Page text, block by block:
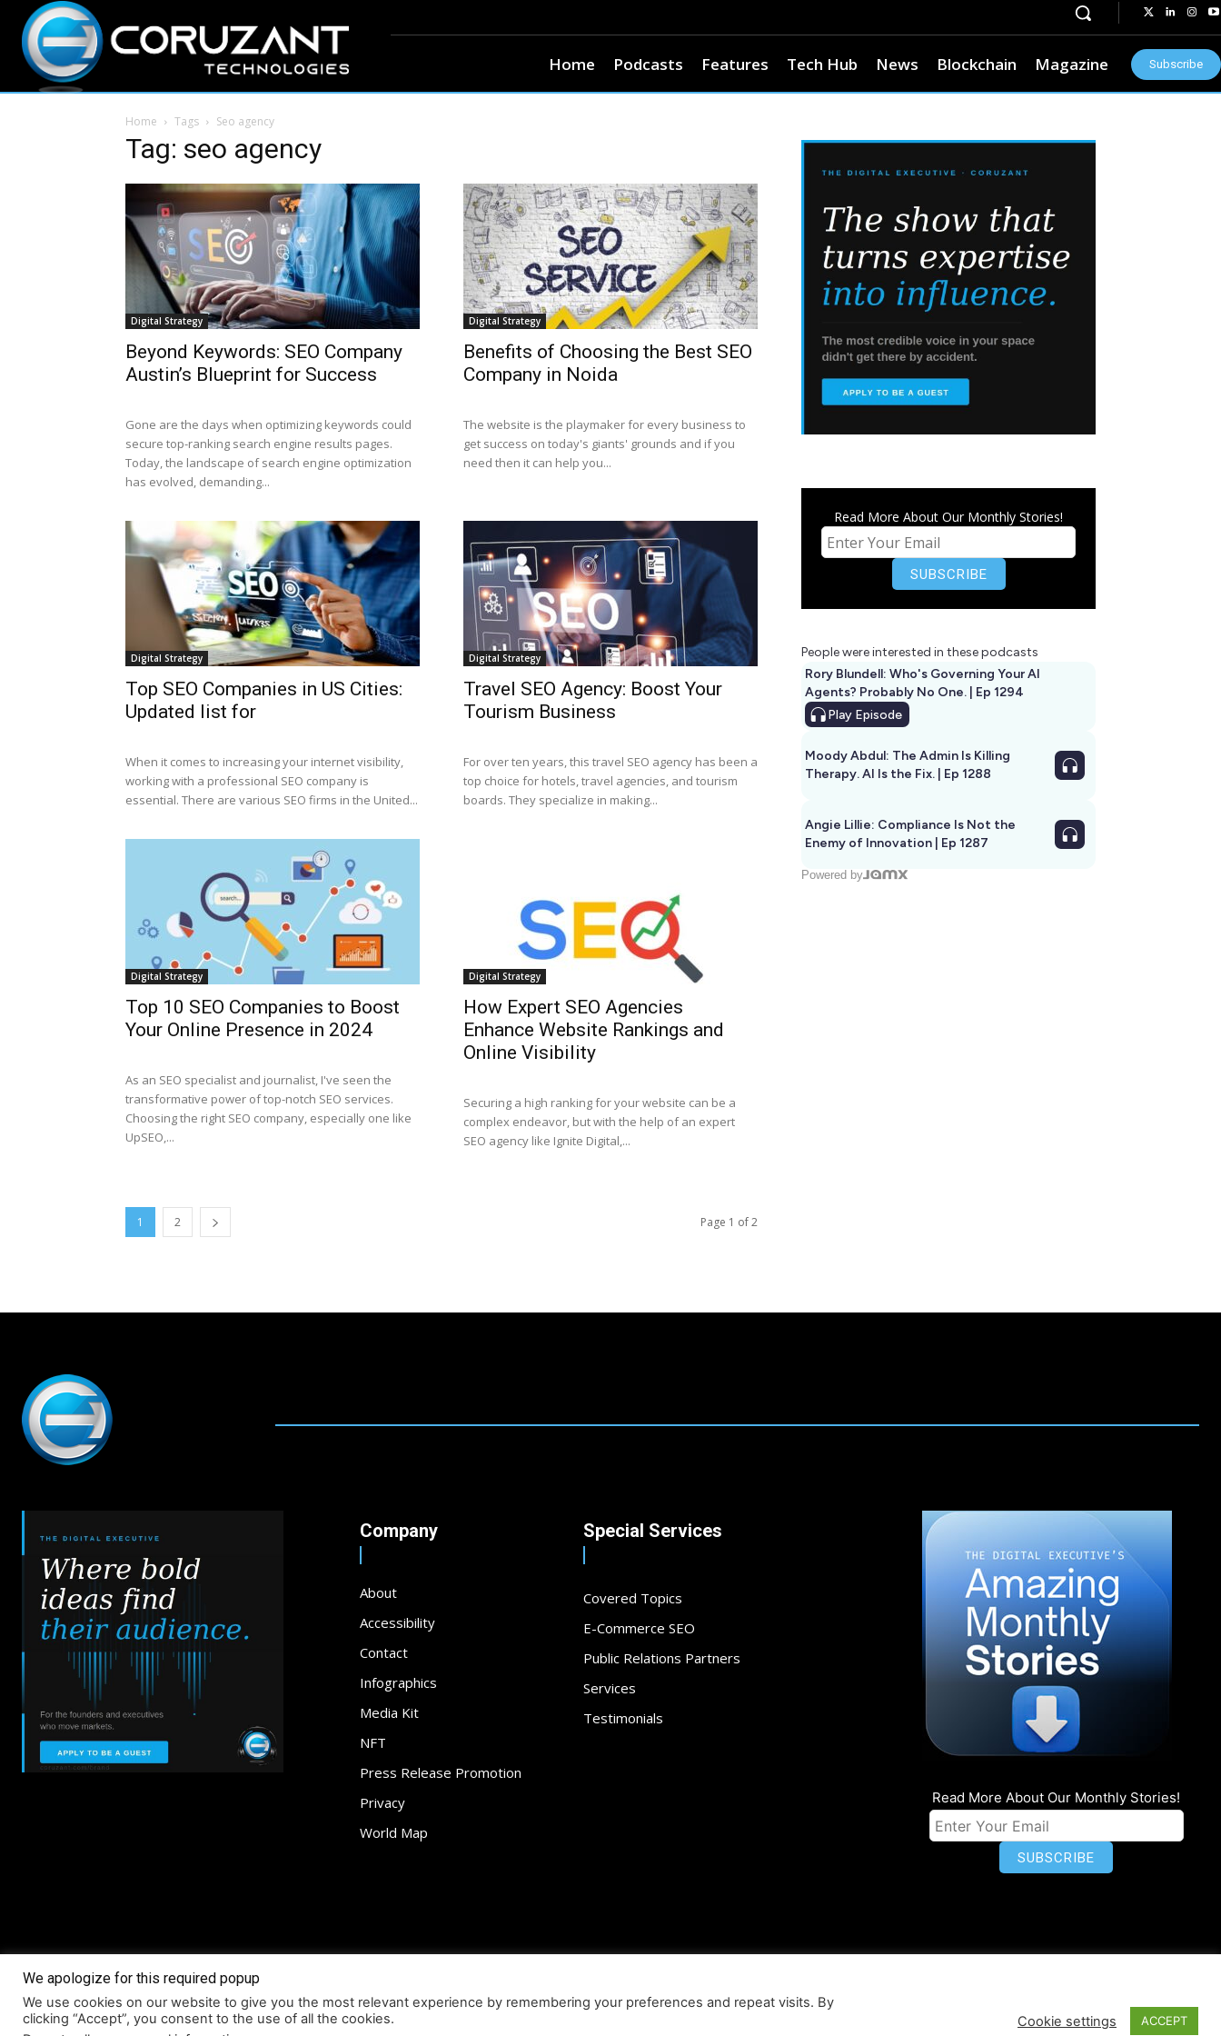
Home Podcasts Features Tech Hub News Blockchain Magazine Subscribe
Home Tags Seo agency
Tag: seo agency
Digital Strategy
Beyond Keywords: SEO Company
Austin’s Blueprint for Success
Gone are the days when optimizing keywords could
secure top-ranking search engine results pages.
Today, the landscape of search engine optimization
has evolved, demanding...
Digital Strategy
Benefits of Choosing the Best SEO
Company in Noida
The website is the playmaker for every business to
get success on today's giants' grounds and if you
need then it can help you...
Digital Strategy
Top SEO Companies in US Cities:
Updated list for
When it comes to increasing your internet visibility,
working with a professional SEO company is
essential. There are various SEO firms in the United...
Digital Strategy
Travel SEO Agency: Boost Your
Tourism Business
For over ten years, this travel SEO agency has been a
top choice for hotels, travel agencies, and tourism
boards. They specialize in making...
Digital Strategy
Top 10 SEO Companies to Boost
Your Online Presence in 2024
As an SEO specialist and journalist, I've seen the
transformative power of top-notch SEO services.
Choosing the right SEO company, especially one like
UpSEO,...
Digital Strategy
How Expert SEO Agencies
Enhance Website Rankings and
Online Visibility
Securing a high ranking for your website can be a
complex endeavor, but with the help of an expert
SEO agency like Ignite Digital,...
1 2 Page 1 of 2
Read More About Our Monthly Stories!
People were interested in these podcasts
Rory Blundell: Who's Governing Your AI
Agents? Probably No One. | Ep 1294
Play Episode
Moody Abdul: The Admin Is Killing
Therapy. AI Is the Fix. | Ep 1288
Angie Lillie: Compliance Is Not the
Enemy of Innovation | Ep 1287
Powered by
Company
About
Accessibility
Contact
Infographics
Media Kit
NFT
Press Release Promotion
Privacy
World Map
Special Services
Covered Topics
E-Commerce SEO
Public Relations Partners
Services
Testimonials
Read More About Our Monthly Stories!
© Coruzant Technologies 2019-2026
We apologize for this required popup
We use cookies on our website to give you the most relevant experience by remembering your preferences and repeat visits. By
clicking “Accept”, you consent to the use of all the cookies.
Cookie settings ACCEPT